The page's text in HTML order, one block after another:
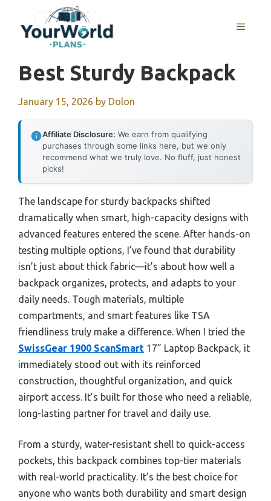
content
MENU
Best Sturdy Backpack
January 15, 2026 by Dolon
Affiliate Disclosure: We earn from qualifying
purchases through some links here, but we only
recommend what we truly love. No fluff, just honest
picks!
The landscape for sturdy backpacks shifted
dramatically when smart, high-capacity designs with
advanced features entered the scene. After hands-on
testing multiple options, I’ve found that durability
isn’t just about thick fabric—it’s about how well a
backpack organizes, protects, and adapts to your
daily needs. Tough materials, multiple
compartments, and smart features like TSA
friendliness truly make a difference. When I tried the
SwissGear 1900 ScanSmart 17” Laptop Backpack, it
immediately stood out with its reinforced
construction, thoughtful organization, and quick
airport access. It’s built for those who need a reliable,
long-lasting partner for travel and daily use.
From a sturdy, water-resistant shell to quick-access
pockets, this backpack combines top-tier materials
with real-world practicality. It’s the best choice for
anyone who wants both durability and smart design